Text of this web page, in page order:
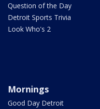
Question of the Day
Detroit Sports Trivia
Look Who's 2
Mornings
Good Day Detroit